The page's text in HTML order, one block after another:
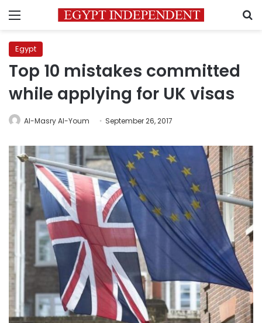
Menu
Egypt
Top 10 mistakes committed
while applying for UK visas
Al-Masry Al-Youm September 26, 2017